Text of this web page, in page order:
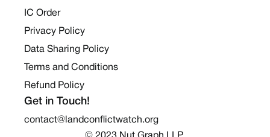
IC Order
Privacy Policy
Data Sharing Policy
Terms and Conditions
Refund Policy
Get in Touch!
contact@landconflictwatch.org